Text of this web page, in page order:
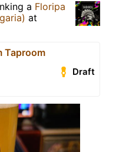
a Floripa
at
Taproom
Draft